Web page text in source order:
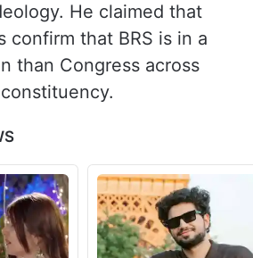
He claimed that
confirm that BRS is in a
than Congress across